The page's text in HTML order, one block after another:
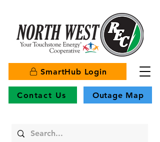
SmartHub Login
Contact Us Outage Map